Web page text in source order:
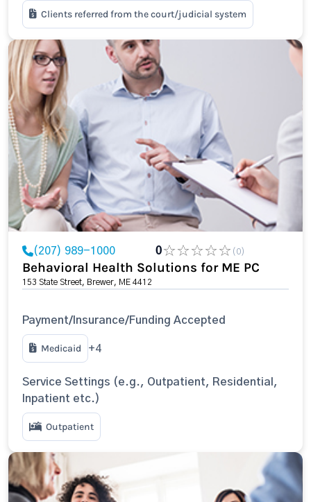
Clients referred from the court/judicial system
(207) 989-1000 0 (0)
Behavioral Health Solutions for ME PC
153 State Street, Brewer, ME 4412
Payment/Insurance/Funding Accepted
Medicaid +4
Service Settings (e.g., Outpatient, Residential,
Inpatient etc.)
Outpatient